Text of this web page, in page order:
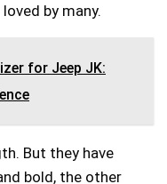
by many.
for Jeep JK:
But they have
bold, the other